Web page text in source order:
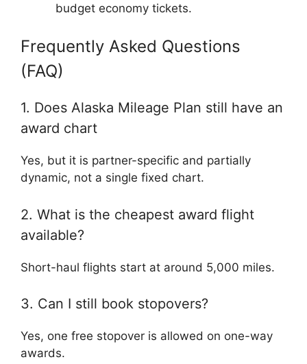
budget economy tickets.
Frequently Asked Questions
(FAQ)
1. Does Alaska Mileage Plan still have an
award chart
Yes, but it is partner-specific and partially
dynamic, not a single fixed chart.
2. What is the cheapest award flight
available?
Short-haul flights start at around 5,000 miles.
3. Can I still book stopovers?
Yes, one free stopover is allowed on one-way
awards.